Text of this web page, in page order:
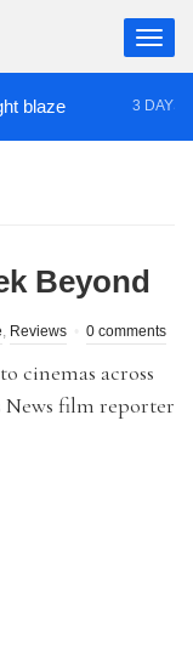
3 DAYS AGO
Beyond
, Reviews 0 comments
cinemas across
News film reporter